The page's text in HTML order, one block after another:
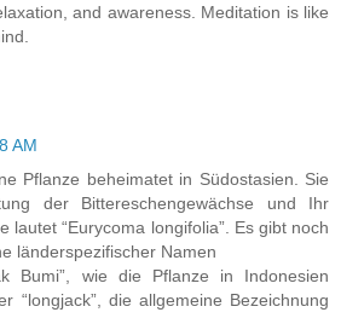
and awareness. Meditation is like
AM
Pflanze beheimatet in Südostasien. Sie
der Bittereschengewächse und Ihr
lautet “Eurycoma longifolia”. Es gibt noch
länderspezifischer Namen
Bumi”, wie die Pflanze in Indonesien
“longjack”, die allgemeine Bezeichnung